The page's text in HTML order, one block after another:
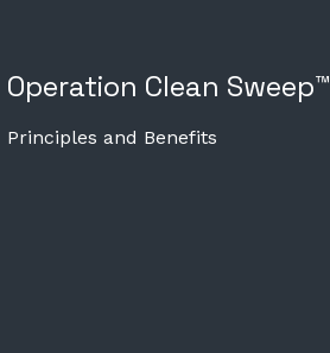
Operation Clean Sweep™
Principles and Benefits